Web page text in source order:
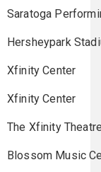
Saratoga
Hersheypark
Xfinity Center
Xfinity Center
The Xfinity
Blossom Music